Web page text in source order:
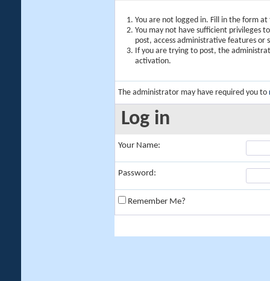
You are not logged in. Fill in the form
You may not have sufficient privileges
post, access administrative features or
If you are trying to post, the
activation.
The administrator may have required you to
Log in
Your Name:
Password:
Remember Me?